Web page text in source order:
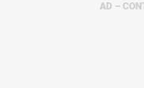
AD –